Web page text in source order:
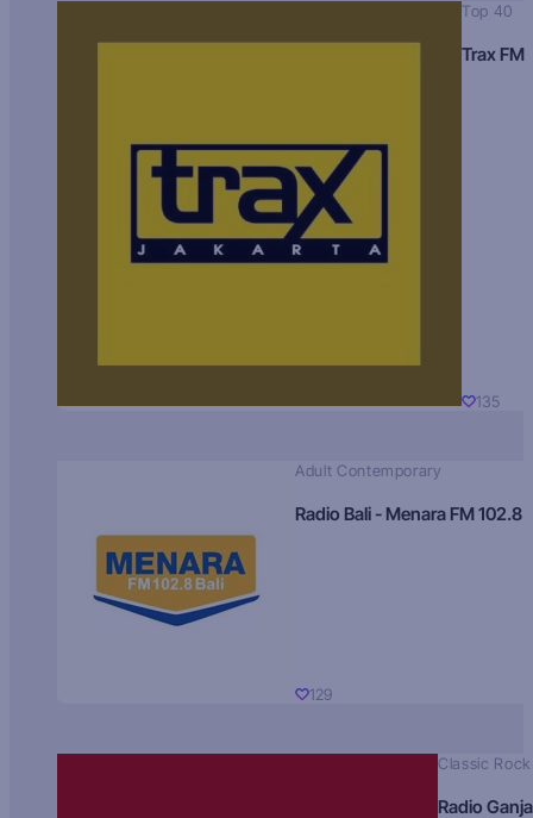
Top 40
Trax FM
135
Adult Contemporary
Radio Bali - Menara FM 102.8
129
Classic Rock
Radio